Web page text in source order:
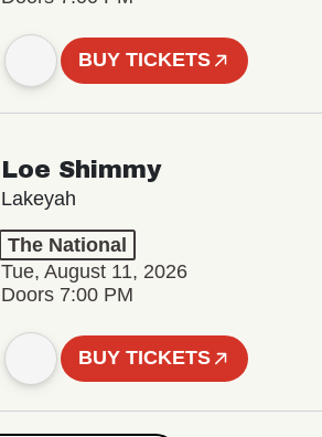
BUY TICKETS
Loe Shimmy
Lakeyah
The National
Tue, August 11, 2026
Doors 7:00 PM
BUY TICKETS